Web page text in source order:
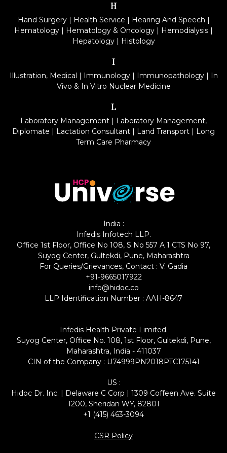
H
Hand Surgery| Health Service | Hearing And Speech |
Hematology | Hematology & Oncology | Hemodialysis |
Hepatology| Histology
I
Illustration, Medical | Immunology| Immunopathology| In
Vivo & In Vitro Nuclear Medicine
L
Laboratory Management | Laboratory Management,
Diplomate | Lactation Consultant | Land Transport | Long
Term Care Pharmacy
India :
Infedis Infotech LLP.
Office 1st Floor, Office No 108, S No 557 A 1 CTS No 97,
Suyog Center, Gultekdi, Pune, Maharashtra
For Queries/Grievances, Contact : V. Gadia
+91-9665017922
info@hidoc.co
LLP Identification Number : AAH-8647
Infedis Health Private Limited.
Suyog Center, Office No. 108, 1st Floor, Gultekdi, Pune,
Maharashtra, India - 411037
CIN of the Company : U74999PN2018PTC175141
US :
Hidoc Dr. Inc. | Delaware C Corp | 1309 Coffeen Ave. Suite
1200, Sheridan WY, 82801
+1 (415) 463-3094
CSR Policy